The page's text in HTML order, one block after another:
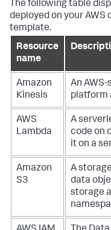
The following table
deployed on your
template.
Resource
name
Amazon
Kinesis
An
platform
AWS
Lambda
A
code on
it on a
Amazon
S3
A
data
storage